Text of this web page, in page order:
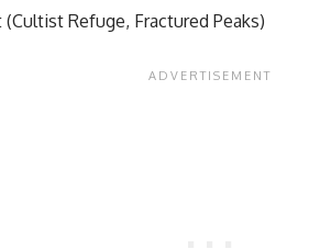
(Cultist Refuge, Fractured Peaks)